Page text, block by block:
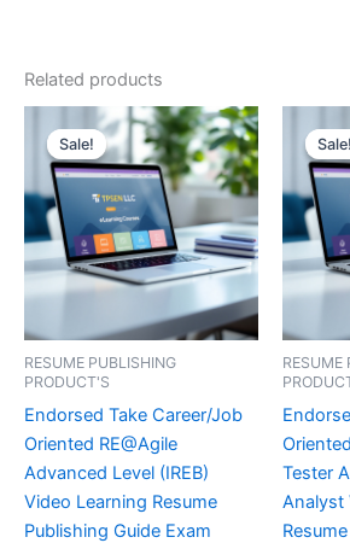
Related products
Sale!
Sale!
RESUME PUBLISHING
PRODUCT'S
Endorsed Take Career/Job
Oriented RE@Agile
Advanced Level (IREB)
Video Learning Resume
Publishing Guide Exam
Sale!
Sale!
RESUME
Tester
Analyst